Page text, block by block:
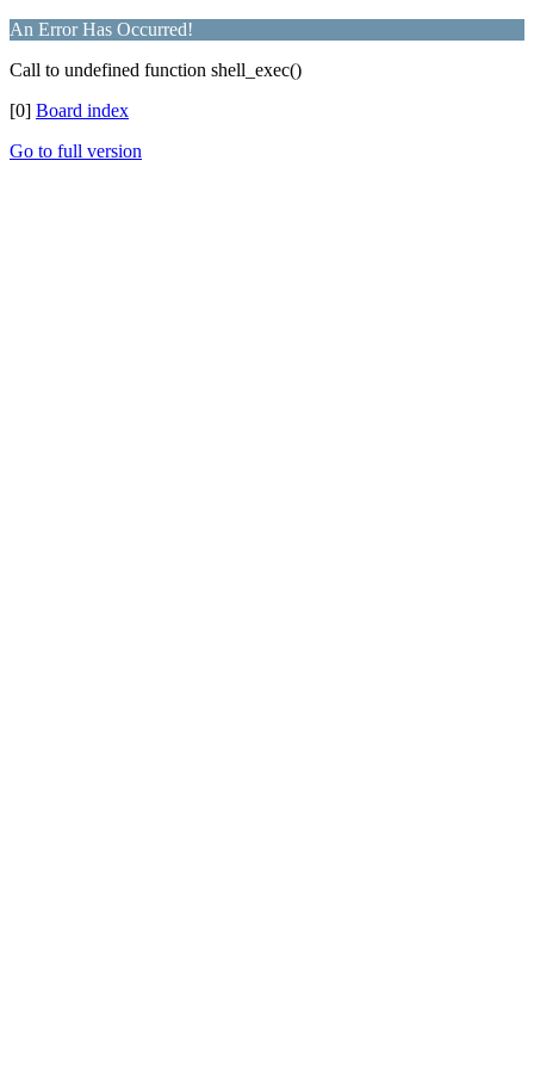
An Error Has Occurred!
Call to undefined function shell_exec()
[0] Board index
Go to full version